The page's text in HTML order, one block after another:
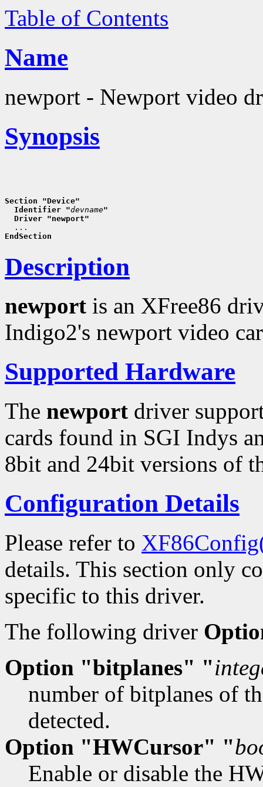
Table of Contents
Name
newport - Newport video
Synopsis
Section "Device"
  Identifier "
devname"
  Driver "newport"
EndSection
Description
newport is an XFree86
Indigo2's newport video
Supported Hardware
The newport driver
cards found in SGI Indys
8bit and 24bit versions of
Configuration Details
Please refer to
details. This section only
specific to this driver.
The following driver
Option "bitplanes" "
number of bitplanes of
detected.
Option "HWCursor" "
Enable or disable the